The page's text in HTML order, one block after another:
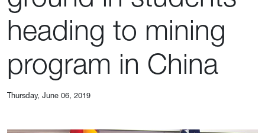
heading to mining
program in China
Thursday, June 06, 2019